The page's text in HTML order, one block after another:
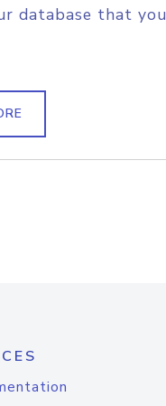
database that